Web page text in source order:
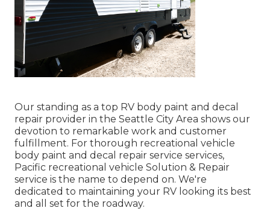
Our standing as a top RV body paint and decal
repair provider in the Seattle City Area shows our
devotion to remarkable work and customer
fulfillment. For thorough recreational vehicle
body paint and decal repair service services,
Pacific recreational vehicle Solution & Repair
service is the name to depend on. We're
dedicated to maintaining your RV looking its best
and all set for the roadway.